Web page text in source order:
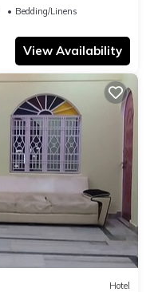
Bedding/Linens
View Availability
Hotel